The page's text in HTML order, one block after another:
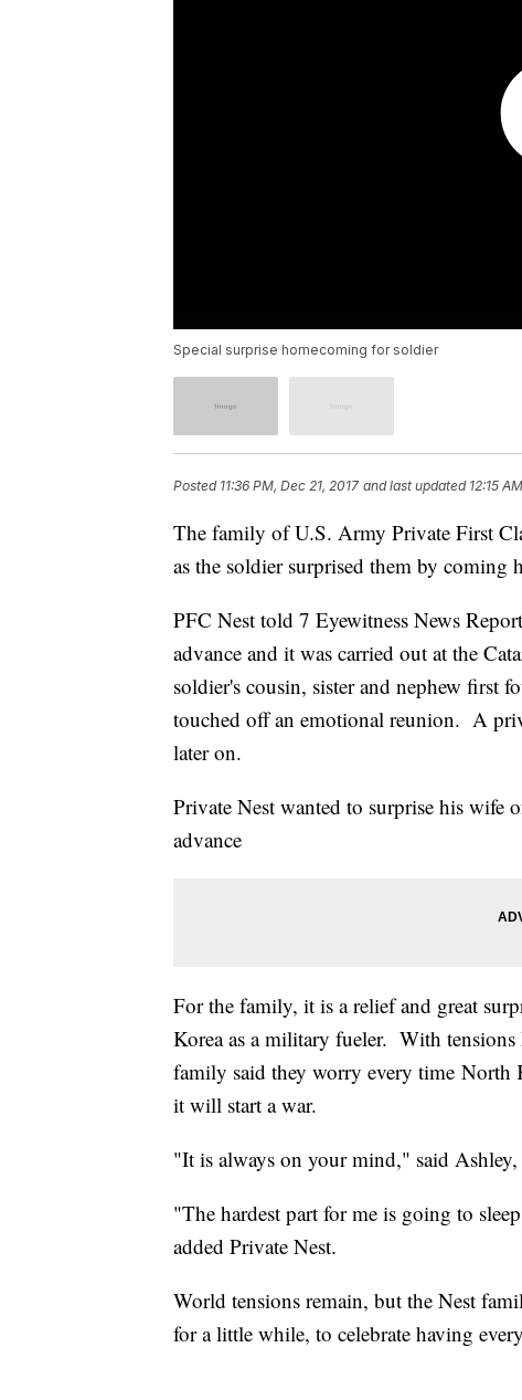
Special surprise homecoming for soldier
Posted 11:36 PM, Dec 21, 2017 and last updated 12:15
The family of U.S. Army Private First
as the soldier surprised them by
PFC Nest told 7 Eyewitness News
advance and it was carried out at the
soldier's cousin, sister and nephew first
touched off an emotional reunion. A
later on.
Private Nest wanted to surprise his wife
advance
For the family, it is a relief and great
Korea as a military fueler. With
family said they worry every time North
it will start a war.
"It is always on your mind," said Ashley,
"The hardest part for me is going to
added Private Nest.
World tensions remain, but the Nest
for a little while, to celebrate having